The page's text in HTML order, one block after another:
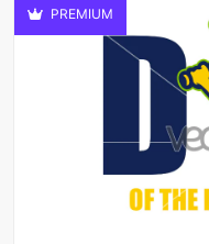
PREMIUM